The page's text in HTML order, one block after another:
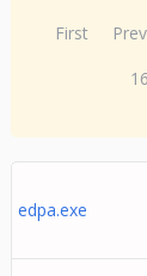
First
16
edpa.exe